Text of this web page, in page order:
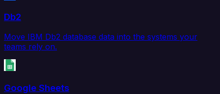
Db2
Move IBM Db2 database data into the systems your
teams rely on.
Google Sheets